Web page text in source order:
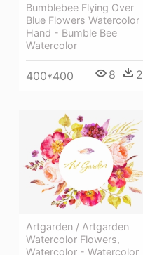
Bumblebee Flying Over
Blue Flowers Watercolor
Hand - Bumble Bee
Watercolor
400*400 8 2
Artgarden / Artgarden
Watercolor Flowers,
Watercolor - Watercolor